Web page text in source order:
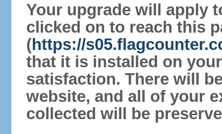
Your upgrade will apply
clicked on to reach this
(https://
that it is installed on
satisfaction. There will
website, and all of your
collected will be